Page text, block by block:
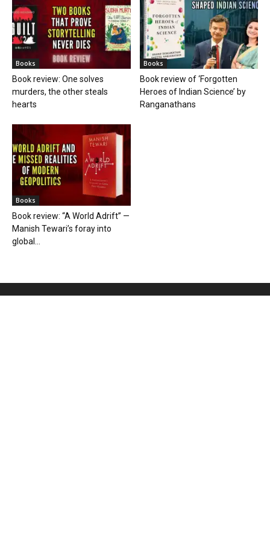
Books
Book review: One solves
murders, the other steals
hearts
Books
Book review of ‘Forgotten
Heroes of Indian Science’ by
Ranganathans
Books
Book review: “A World Adrift” —
Manish Tewari’s foray into
global...